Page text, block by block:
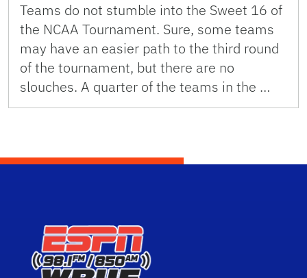
Teams do not stumble into the Sweet 16 of
the NCAA Tournament. Sure, some teams
may have an easier path to the third round
of the tournament, but there are no
slouches. A quarter of the teams in the …